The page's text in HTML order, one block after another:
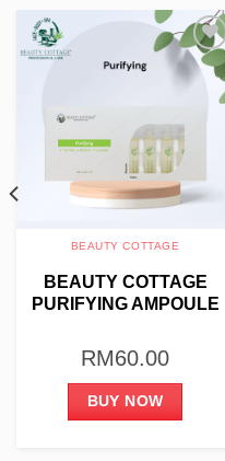
Add to
wishlist
BEAUTY COTTAGE
BEAUTY COTTAGE
PURIFYING AMPOULE
RM60.00
BUY NOW